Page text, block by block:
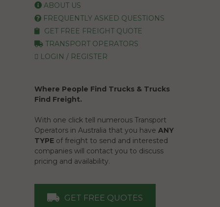
ABOUT US
FREQUENTLY ASKED QUESTIONS
GET FREE FREIGHT QUOTE
TRANSPORT OPERATORS
LOGIN / REGISTER
Where People Find Trucks & Trucks
Find Freight.
With one click tell numerous Transport
Operators in Australia that you have ANY
TYPE of freight to send and interested
companies will contact you to discuss
pricing and availability.
GET FREE QUOTES